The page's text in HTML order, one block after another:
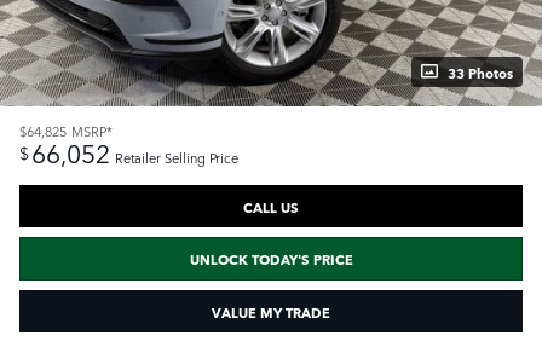
33 Photos
$64,825 MSRP*
$66,052 Retailer Selling Price
CALL US
UNLOCK TODAY'S PRICE
VALUE MY TRADE